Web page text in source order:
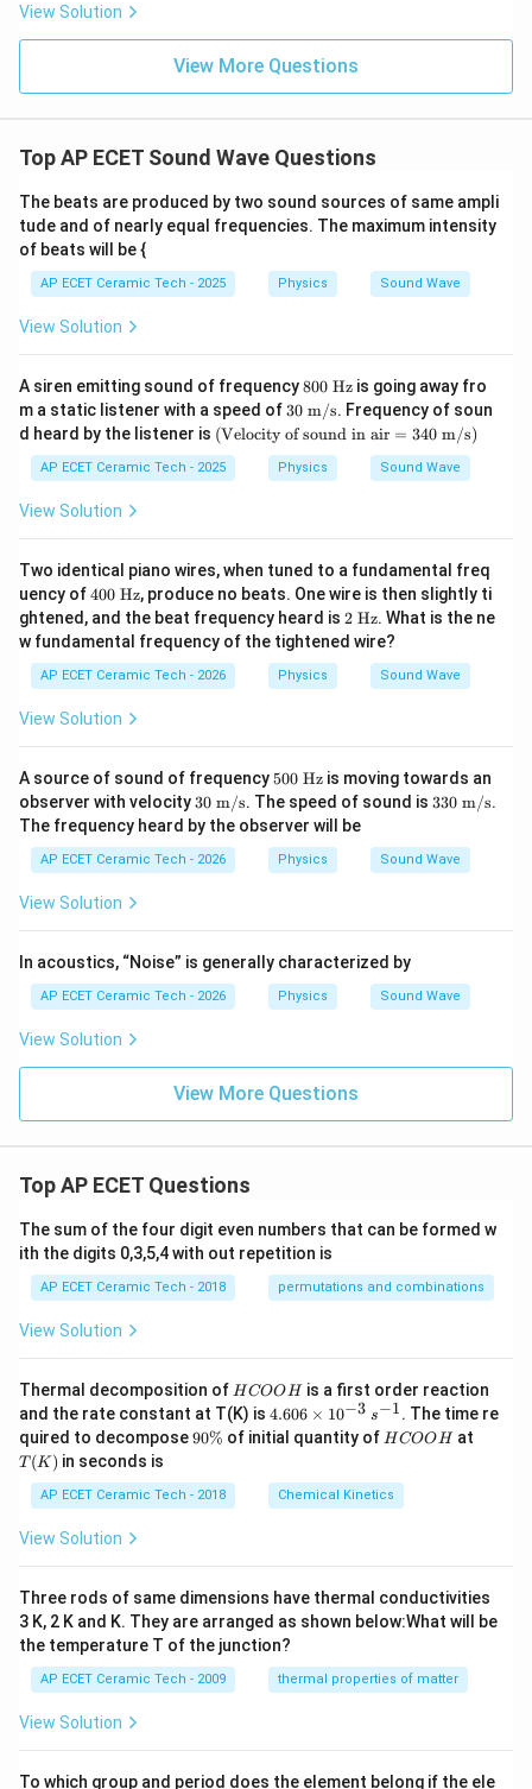
^{-
View Solution
View More Questions
Top AP ECET Sound Wave Questions
The beats are produced by two sound sources of same ampli
tude and of nearly equal frequencies. The maximum intensity
of beats will be {
AP ECET Ceramic Tech - 2025 Physics Sound Wave
View Solution
A siren emitting sound of frequency 8
0
\t
ex
t{
800 Hz is going away fro
m a static listener with a speed of 30
\te
xt{
m/
s}
30 m/s. Frequency of soun
d heard by the listener is (\t
ext
{V
elo
ou
nd
in
ai
r}
=3
40
(Velocity of sound in air = 340m/s)
AP ECET Ceramic Tech - 2025 Physics Sound Wave
View Solution
Two identical piano wires, when tuned to a fundamental freq
uency of40
0\
\te
xt
{H
z}
400 Hz, produce no beats. One wire is then slightly ti
ghtened, and the beat frequency heard is 2\
\te
xt
2 Hz. What is the ne
w fundamental frequency of the tightened wire?
AP ECET Ceramic Tech - 2026 Physics Sound Wave
View Solution
A source of sound of frequency 50
0\
\te
xt
{H
z}
500 Hz is moving towards an
observer with velocity 30\
\tex
t
{m/
s}
30 m/s. The speed of sound is 330
{m/
s}
330 m/s.
The frequency heard by the observer will be
AP ECET Ceramic Tech - 2026 Physics Sound Wave
View Solution
In acoustics, “Noise” is generally characterized by
AP ECET Ceramic Tech - 2026 Physics Sound Wave
View Solution
View More Questions
Top AP ECET Questions
The sum of the four digit even numbers that can be formed w
ith the digits 0,3,5,4 with out repetition is
AP ECET Ceramic Tech - 2018 permutations and combinations
View Solution
Thermal decomposition of H
C
O
O
HCOOHis a first order reaction
and the rate constant at T(K) is 4.
60
6
i
m
3}
\,
s^
{-
1}
4.606 × 10−3 s−1. The time re
quired to decompose9
%
90% of initial quantity of H
O
H
HCOOHat
T(K) in seconds is
AP ECET Ceramic Tech - 2018 Chemical Kinetics
View Solution
Three rods of same dimensions have thermal conductivities
3 K, 2 K and K. They are arranged as shown below:What will be
the temperature T of the junction?
AP ECET Ceramic Tech - 2009 thermal properties of matter
View Solution
To which group and period does the element belong if the ele